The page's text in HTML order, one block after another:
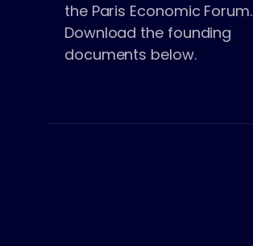
the Paris Economic Forum.
Download the founding
documents below.